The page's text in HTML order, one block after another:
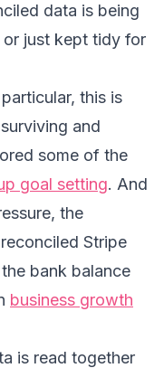
data is being
just kept tidy for
this is
and
some of the
goal setting. And
the
Stripe
bank balance
business growth
is read together